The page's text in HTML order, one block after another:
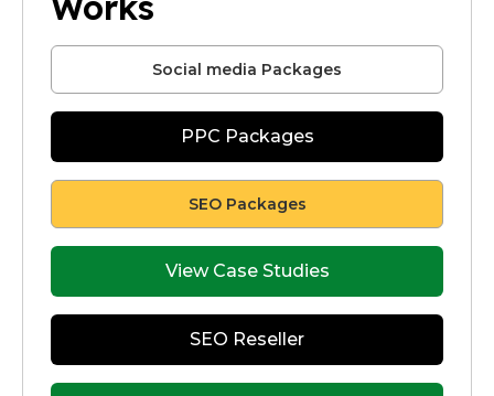
Social media Packages
PPC Packages
SEO Packages
View Case Studies
SEO Reseller